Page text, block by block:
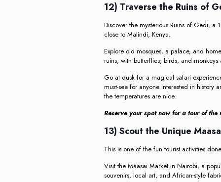
12) Traverse the Ruins of
Discover the mysterious Ruins of Gedi, a
close to Malindi, Kenya.
Explore old mosques, a palace, and
ruins, with butterflies, birds, and
Go at dusk for a magical safari
must-see for anyone interested in history
the temperatures are nice.
Reserve your spot now for a tour of the
13) Scout the Unique
This is one of the fun tourist activities
Visit the Maasai Market in Nairobi, a
souvenirs, local art, and African-style